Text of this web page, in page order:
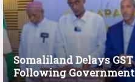
Somaliland Delays
Following